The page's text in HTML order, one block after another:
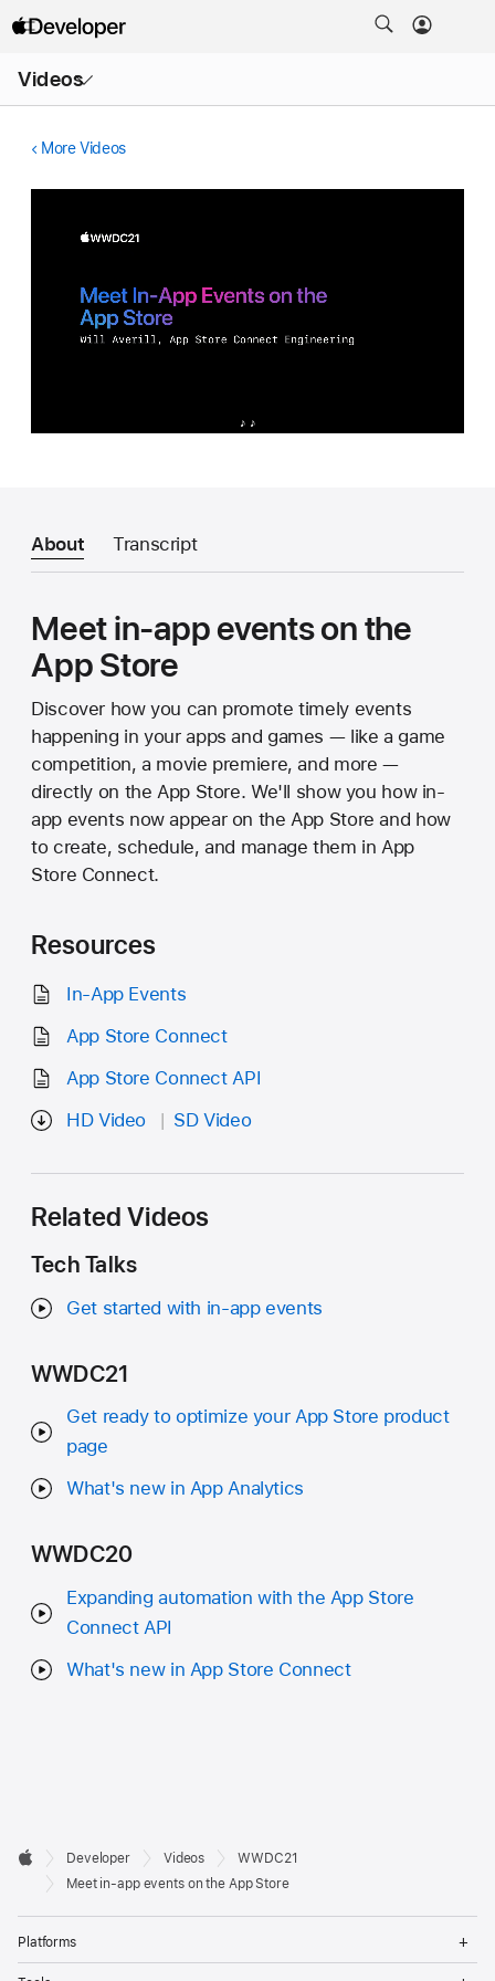
Videos
Menu
More Videos
About Transcript
Meet in-app events on the
App Store
Discover how you can promote timely events
happening in your apps and games — like a game
competition, a movie premiere, and more —
directly on the App Store. We'll show you how in-
app events now appear on the App Store and how
to create, schedule, and manage them in App
Store Connect.
Resources
In-App Events
App Store Connect
App Store Connect API
HD Video
SD Video
Related Videos
Tech Talks
Get started with in-app events
WWDC21
Get ready to optimize your App Store product
page
What's new in App Analytics
WWDC20
Expanding automation with the App Store
Connect API
What's new in App Store Connect
Developer
Footer

Apple
Developer Videos
WWDC21
Meet in-app events on the App Store
Platforms